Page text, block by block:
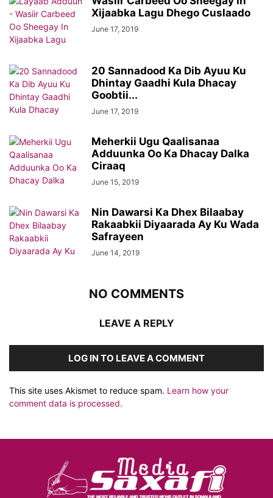
Xijaabka Lagu Dhego Cuslaado
June 17, 2019
20 Sannadood Ka Dib Ayuu Ku
Dhintay Gaadhi Kula Dhacay
Goobtii...
June 17, 2019
Meherkii Ugu Qaalisanaa
Adduunka Oo Ka Dhacay Dalka
Ciraaq
June 15, 2019
Nin Dawarsi Ka Dhex Bilaabay
Rakaabkii Diyaarada Ay Ku Wada
Safrayeen
June 14, 2019
NO COMMENTS
LEAVE A REPLY
LOG IN TO LEAVE A COMMENT
This site uses Akismet to reduce spam. Learn how your
comment data is processed.